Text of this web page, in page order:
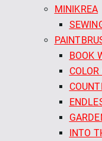
MINIKREA
BOOK
INTO